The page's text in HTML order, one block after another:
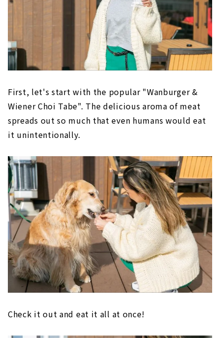
First, let's start with the popular "Wanburger &
Wiener Choi Tabe". The delicious aroma of meat
spreads out so much that even humans would eat
it unintentionally.
Check it out and eat it all at once!